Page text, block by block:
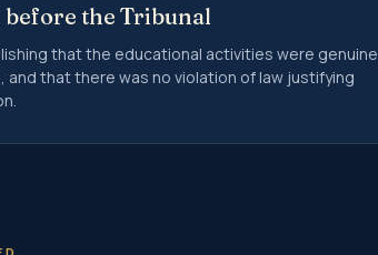
the Tribunal
that the educational activities were genuine,
that there was no violation of law justifying